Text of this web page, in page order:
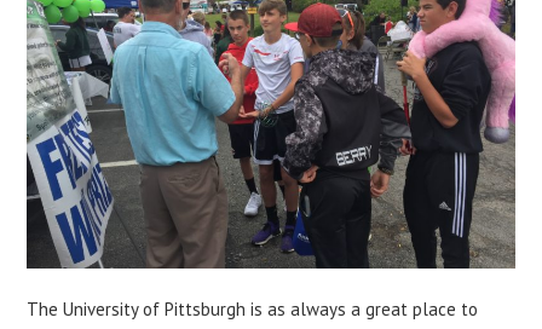
The University of Pittsburgh is as always a great place to